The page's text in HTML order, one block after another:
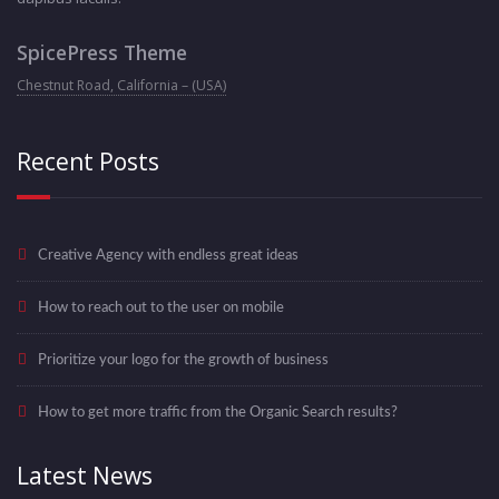
SpicePress Theme
Chestnut Road, California – (USA)
Recent Posts
Creative Agency with endless great ideas
How to reach out to the user on mobile
Prioritize your logo for the growth of business
How to get more traffic from the Organic Search results?
Latest News